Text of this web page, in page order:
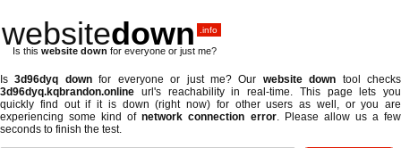
websitedown .info
Is this website down for everyone or just me?
Is3d96dyq downfor everyone or just me? Our website down tool checks
3d96dyq.kqbrandon.online url's reachability in real-time. This page lets you
quickly find out if it is down (right now) for other users as well, or you are
experiencing some kind ofnetwork connection error. Please allow us a few
seconds to finish the test.